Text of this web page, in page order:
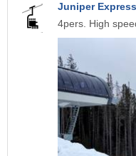
Juniper
4pers. High